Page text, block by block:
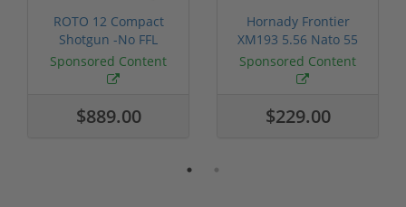
ROTO 12 Compact
Shotgun -No FFL
Required
Sponsored Content
$889.00
Hornady Frontier
XM193 5.56 Nato 55
Grain FMJ 3...
Sponsored Content
$229.00